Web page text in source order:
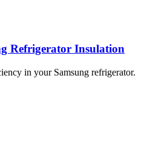
Refrigerator Insulation
in your Samsung refrigerator.